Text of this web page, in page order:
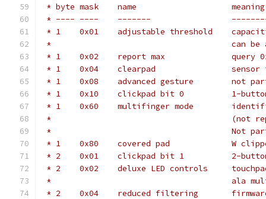
* byte	mask	name			meaning
* ----	----	-------
* 1	0x01
*
* 1	0x02
* 1	0x04
* 1	0x08
* 1	0x10
* 1	0x60
*
*
* 1	0x80
* 2	0x01
* 2	0x02
*
* 2	0x04